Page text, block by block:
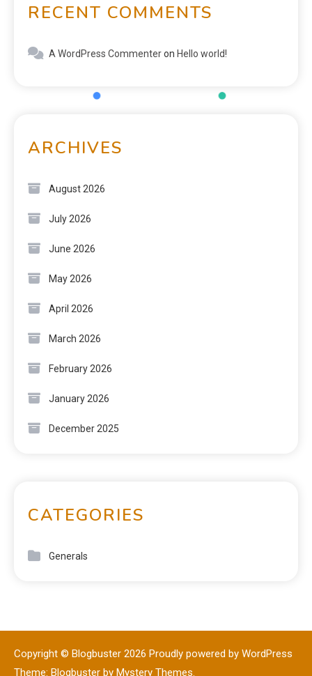
RECENT COMMENTS
A WordPress Commenteron Hello world!
ARCHIVES
August 2026
July 2026
June 2026
May 2026
April 2026
March 2026
February 2026
January 2026
December 2025
CATEGORIES
Generals
Copyright © Blogbuster 2026 Proudly powered by WordPress
Theme: Blogbuster by Mystery Themes